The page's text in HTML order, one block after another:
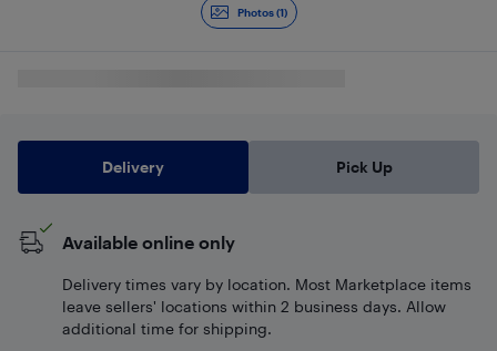
Photos (1)
Delivery Pick Up
Available online only
Delivery times vary by location. Most Marketplace items
leave sellers' locations within 2 business days. Allow
additional time for shipping.